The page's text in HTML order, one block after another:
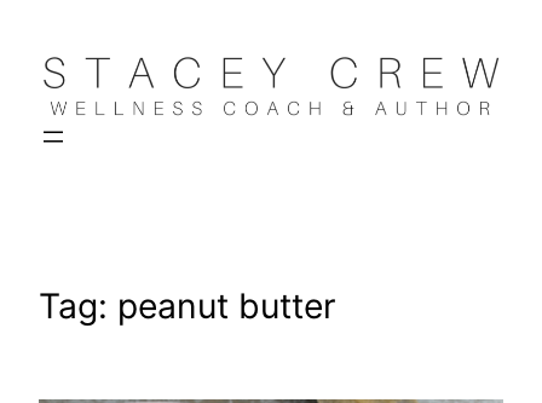
content
Tag: peanut butter